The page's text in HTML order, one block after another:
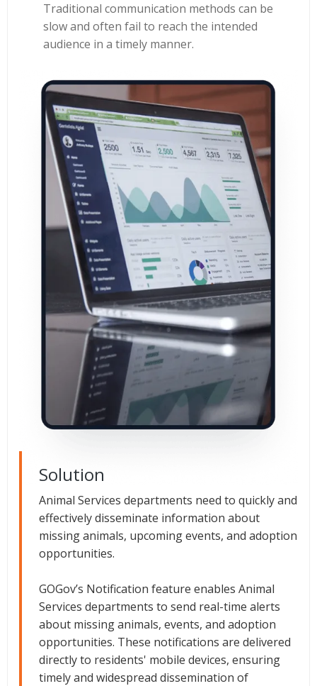
Traditional communication methods can be
slow and often fail to reach the intended
audience in a timely manner.
Solution
Animal Services departments need to quickly and
effectively disseminate information about
missing animals, upcoming events, and adoption
opportunities.
GOGov’s Notification feature enables Animal
Services departments to send real-time alerts
about missing animals, events, and adoption
opportunities. These notifications are delivered
directly to residents' mobile devices, ensuring
timely and widespread dissemination of